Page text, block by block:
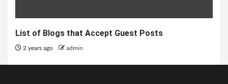
List of Blogs that Accept Guest Posts
2 years ago admin